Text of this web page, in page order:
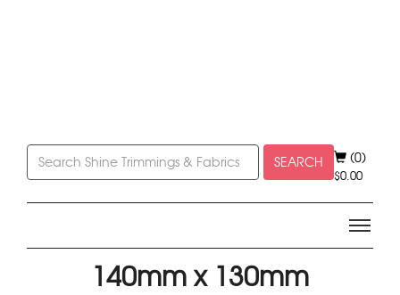
SEARCH (0)
$0.00
140mm x 130mm